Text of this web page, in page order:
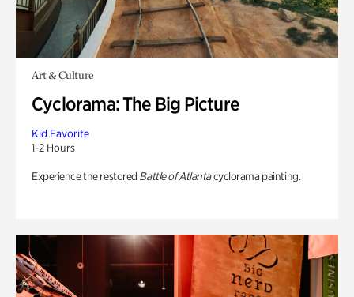
Art & Culture
Cyclorama: The Big Picture
Kid Favorite
1-2 Hours
Experience the restored Battle of Atlantacyclorama painting.